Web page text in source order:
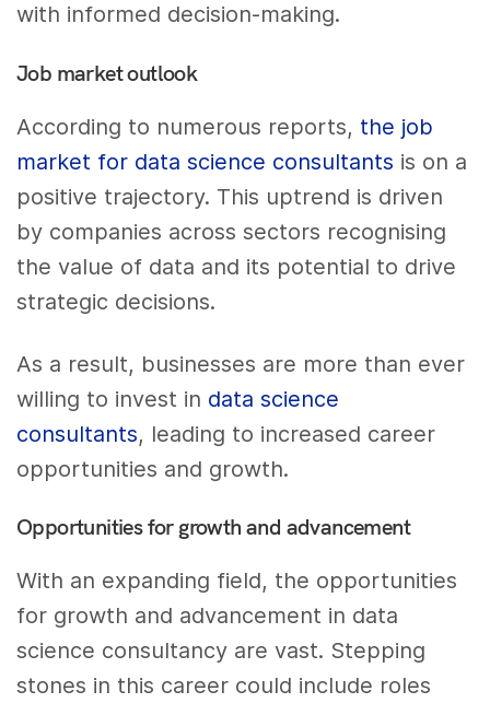
with informed decision-making.
Job market outlook
According to numerous reports, the job
market for data science consultants is on a
positive trajectory. This uptrend is driven
by companies across sectors recognising
the value of data and its potential to drive
strategic decisions.
As a result, businesses are more than ever
willing to invest in data science
consultants, leading to increased career
opportunities and growth.
Opportunities for growth and advancement
With an expanding field, the opportunities
for growth and advancement in data
science consultancy are vast. Stepping
stones in this career could include roles